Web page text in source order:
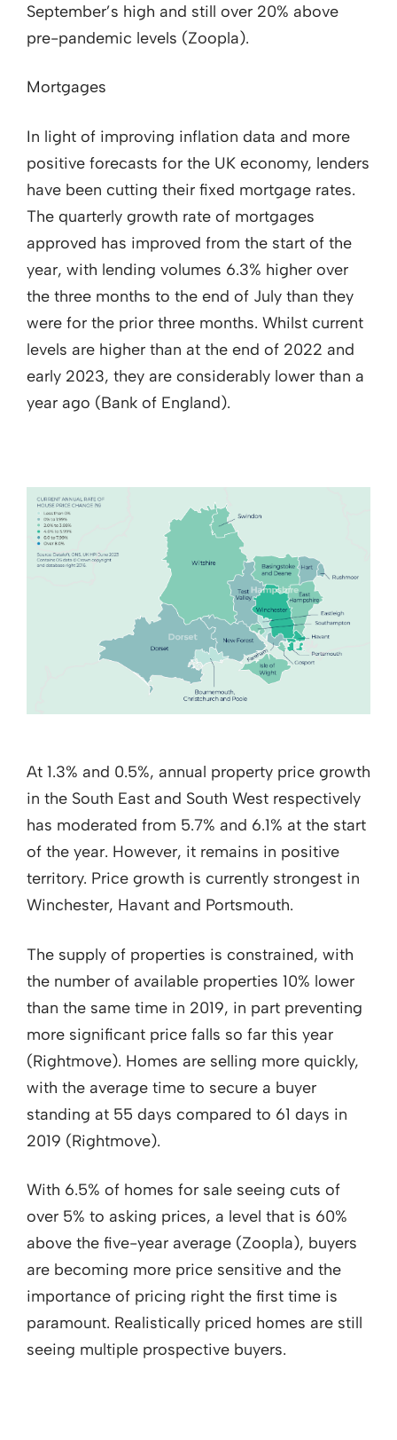
September’s high and still over 20% above
pre-pandemic levels (Zoopla).
Mortgages
In light of improving inflation data and more
positive forecasts for the UK economy, lenders
have been cutting their fixed mortgage rates.
The quarterly growth rate of mortgages
approved has improved from the start of the
year, with lending volumes 6.3% higher over
the three months to the end of July than they
were for the prior three months. Whilst current
levels are higher than at the end of 2022 and
early 2023, they are considerably lower than a
year ago (Bank of England).
At 1.3% and 0.5%, annual property price growth
in the South East and South West respectively
has moderated from 5.7% and 6.1% at the start
of the year. However, it remains in positive
territory. Price growth is currently strongest in
Winchester, Havant and Portsmouth.
The supply of properties is constrained, with
the number of available properties 10% lower
than the same time in 2019, in part preventing
more significant price falls so far this year
(Rightmove). Homes are selling more quickly,
with the average time to secure a buyer
standing at 55 days compared to 61 days in
2019 (Rightmove).
With 6.5% of homes for sale seeing cuts of
over 5% to asking prices, a level that is 60%
above the five-year average (Zoopla), buyers
are becoming more price sensitive and the
importance of pricing right the first time is
paramount. Realistically priced homes are still
seeing multiple prospective buyers.